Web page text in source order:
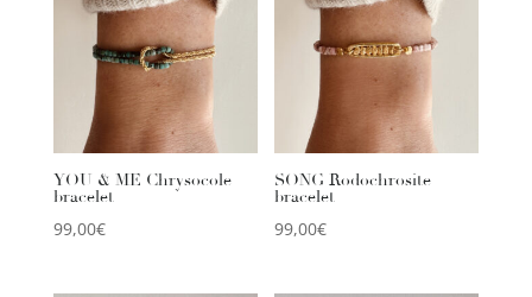
YOU & ME Chrysocole
bracelet
99,00€
SONG Rodochrosite
bracelet
99,00€